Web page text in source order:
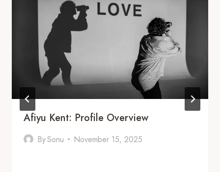
Afiyu Kent: Profile Overview
BySonu November 15, 2025